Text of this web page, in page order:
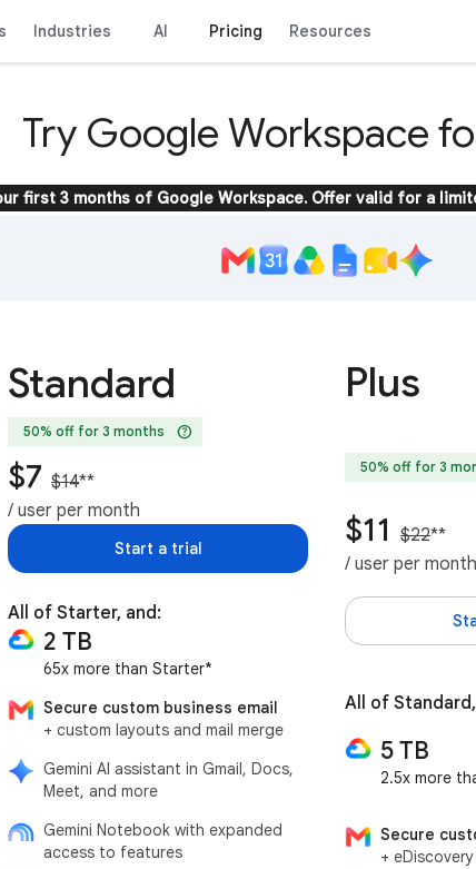
Industries AI Pricing Resources
Try Google Workspace
first 3 months of Google Workspace. Offer valid for a
Standard
50% off for 3 months help
$7 $14**
/ user per month
Start a trial
All of Starter, and:
2 TB
65x more than Starter*
Secure custom business email
+ custom layouts and mail merge
Gemini AI assistant in Gmail, Docs,
Meet, and more
Gemini Notebook with expanded
access to features
Plus
50% off for 3
$11 $22**
/ user per month
All of
5 TB
2.5x more
Secure
+ eDiscovery